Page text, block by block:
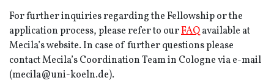
For further inquiries regarding the Fellowship or the
application process, please refer to ourFAQavailable at
Mecila’s website. In case of further questions please
contact Mecila’s Coordination Team in Cologne via e-mail
(mecila@uni-koeln.de).